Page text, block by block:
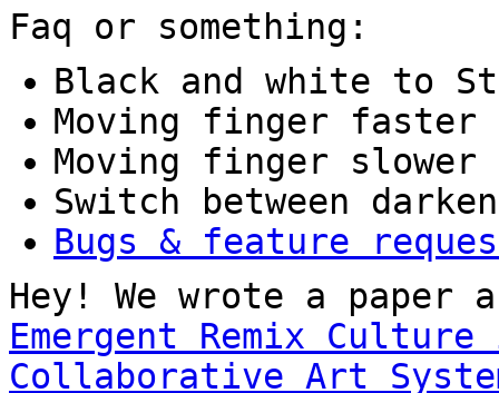
Faq or something:
Black and white to
Moving finger faster
Moving finger slower
Switch between
Bugs & feature
Hey! We wrote a paper
Emergent Remix Culture
Collaborative Art